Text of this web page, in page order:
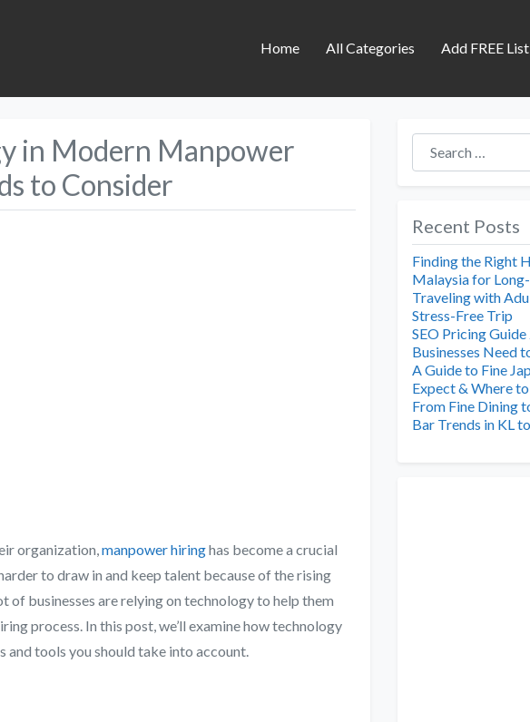
Home All Categories Add FREE
in Modern Manpower
to Consider
organization, manpower hiringhas become a crucial
to draw in and keep talent because of the rising
of businesses are relying on technology to help them
process. In this post, we’ll examine how technology
tools you should take into account.
Search for:
Recent Posts
Finding the Right
Malaysia for
Traveling with
Stress-Free Trip
SEO Pricing
Businesses Need
A Guide to Fine
Expect & Where
From Fine Dining
Bar Trends in KL